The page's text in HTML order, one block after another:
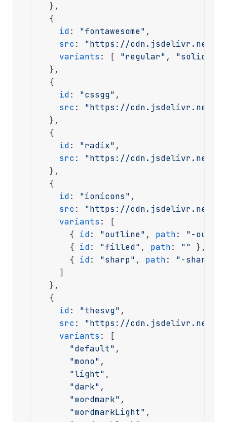
  },
  {
id: "fontawesome" ,
src : "https://cdn.jsdelivr.net/
variants : [ "regular" , "solid"
  },
  {
id: "cssgg" ,
src : "https://cdn.jsdelivr.net/
  },
  {
id: "radix" ,
src : "https://cdn.jsdelivr.net/gh/
  },
  {
id: "ionicons" ,
src : "https://cdn.jsdelivr.net/
variants : [
      {
id: "outline" , path: "-
      {
id: "filled" , path: "" },
      {
id: "sharp" , path: "-sharp"
    ]
  },
  {
id: "thesvg" ,
src : "https://cdn.jsdelivr.net/
variants : [
"default" ,
"mono" ,
"light" ,
"dark" ,
"wordmark" ,
"wordmarkLight" ,